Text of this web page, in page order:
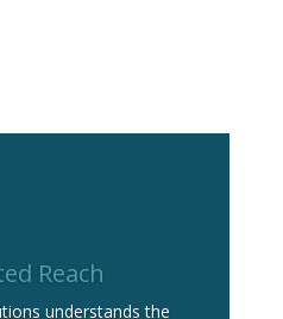
Reach
understands the